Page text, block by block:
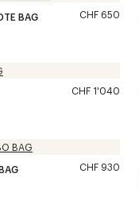
BAG CHF 650
CHF 1'040
CHF 930